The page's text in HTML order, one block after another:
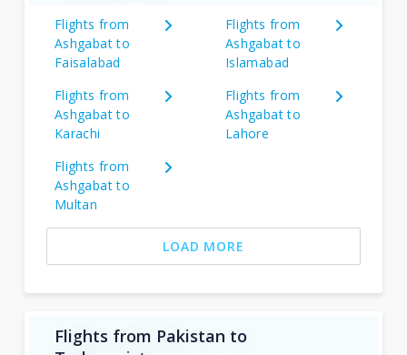
Flights from
Ashgabat to
Faisalabad
Flights from
Ashgabat to
Islamabad
Flights from
Ashgabat to
Karachi
Flights from
Ashgabat to
Lahore
Flights from
Ashgabat to
Multan
LOAD MORE
Flights from Pakistan to